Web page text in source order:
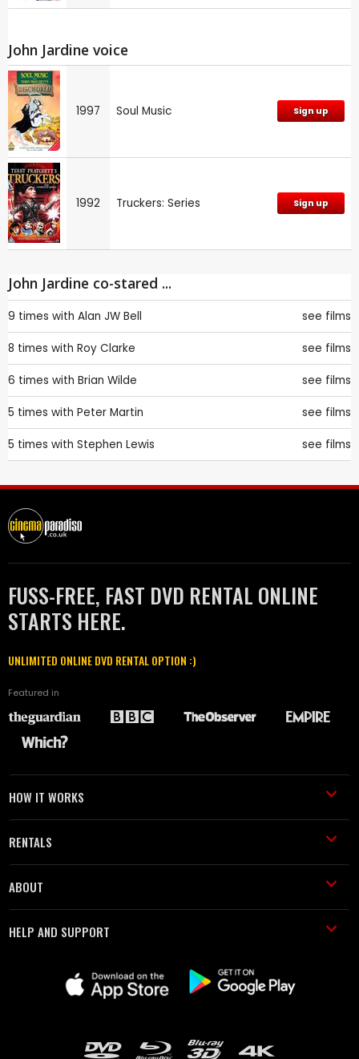
John Jardine voice
1997 Soul Music Sign up
1992 Truckers: Series Sign up
John Jardine co-stared ...
9 times with Alan JW Bell see films
8 times with Roy Clarke see films
6 times with Brian Wilde see films
5 times with Peter Martin see films
5 times with Stephen Lewis see films
FUSS-FREE, FAST DVD RENTAL ONLINE
STARTS HERE.
UNLIMITED ONLINE DVD RENTAL OPTION :)
Featured in
HOW IT WORKS
RENTALS
ABOUT
HELP AND SUPPORT